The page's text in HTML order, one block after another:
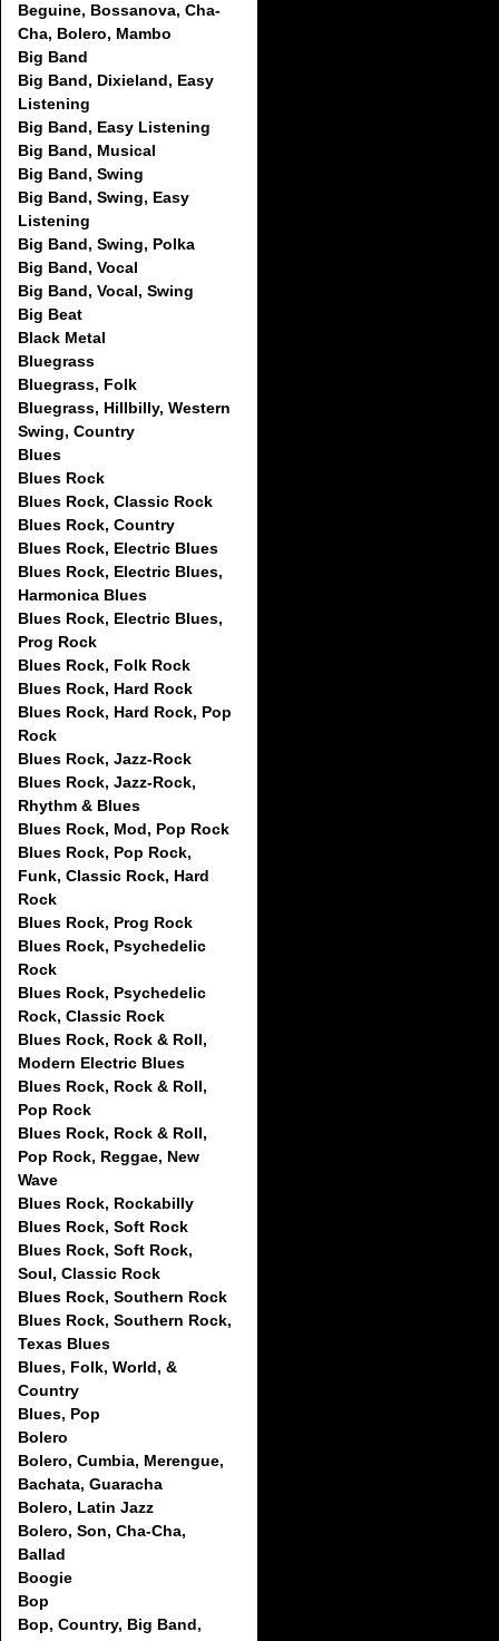
Beguine, Bossanova, Cha-
Cha, Bolero, Mambo
Big Band
Big Band, Dixieland, Easy
Listening
Big Band, Easy Listening
Big Band, Musical
Big Band, Swing
Big Band, Swing, Easy
Listening
Big Band, Swing, Polka
Big Band, Vocal
Big Band, Vocal, Swing
Big Beat
Black Metal
Bluegrass
Bluegrass, Folk
Bluegrass, Hillbilly, Western
Swing, Country
Blues
Blues Rock
Blues Rock, Classic Rock
Blues Rock, Country
Blues Rock, Electric Blues
Blues Rock, Electric Blues,
Harmonica Blues
Blues Rock, Electric Blues,
Prog Rock
Blues Rock, Folk Rock
Blues Rock, Hard Rock
Blues Rock, Hard Rock, Pop
Rock
Blues Rock, Jazz-Rock
Blues Rock, Jazz-Rock,
Rhythm & Blues
Blues Rock, Mod, Pop Rock
Blues Rock, Pop Rock,
Funk, Classic Rock, Hard
Rock
Blues Rock, Prog Rock
Blues Rock, Psychedelic
Rock
Blues Rock, Psychedelic
Rock, Classic Rock
Blues Rock, Rock & Roll,
Modern Electric Blues
Blues Rock, Rock & Roll,
Pop Rock
Blues Rock, Rock & Roll,
Pop Rock, Reggae, New
Wave
Blues Rock, Rockabilly
Blues Rock, Soft Rock
Blues Rock, Soft Rock,
Soul, Classic Rock
Blues Rock, Southern Rock
Blues Rock, Southern Rock,
Texas Blues
Blues, Folk, World, &
Country
Blues, Pop
Bolero
Bolero, Cumbia, Merengue,
Bachata, Guaracha
Bolero, Latin Jazz
Bolero, Son, Cha-Cha,
Ballad
Boogie
Bop
Bop, Country, Big Band,